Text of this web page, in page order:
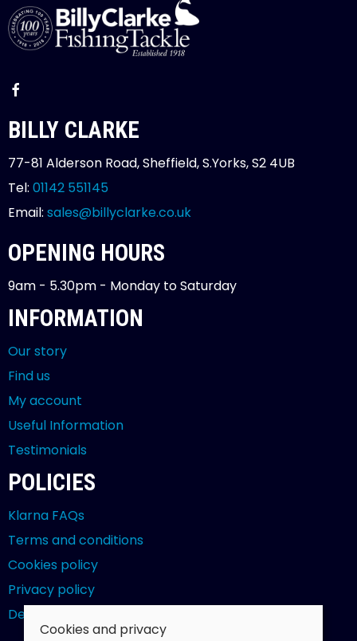
BILLY CLARKE
77-81 Alderson Road, Sheffield, S.Yorks, S2 4UB
Tel: 01142 551145
Email: sales@billyclarke.co.uk
OPENING HOURS
9am - 5.30pm - Monday to Saturday
INFORMATION
Our story
Find us
My account
Useful Information
Testimonials
POLICIES
Klarna FAQs
Terms and conditions
Cookies policy
Privacy policy
Delivery and returns policy
Cookies and privacy